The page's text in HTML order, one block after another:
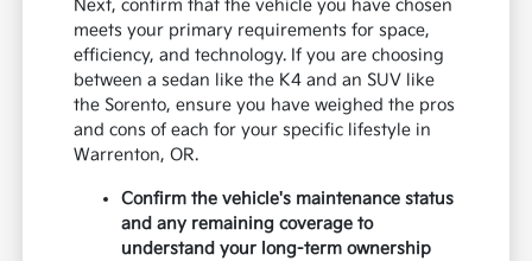
Next, confirm that the vehicle you have chosen
meets your primary requirements for space,
efficiency, and technology. If you are choosing
between a sedan like the K4 and an SUV like
the Sorento, ensure you have weighed the pros
and cons of each for your specific lifestyle in
Warrenton, OR.
Confirm the vehicle's maintenance status
and any remaining coverage to
understand your long-term ownership